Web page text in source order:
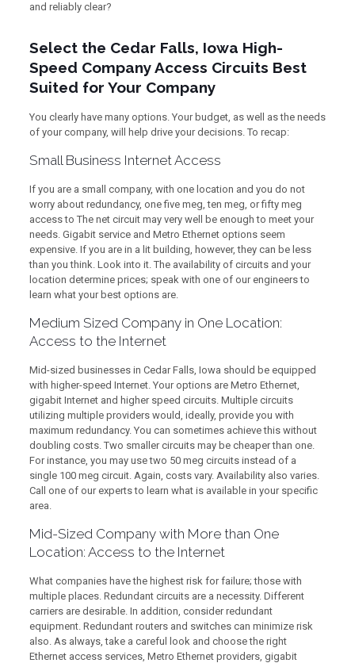
and reliably clear?
Select the Cedar Falls, Iowa High-
Speed Company Access Circuits Best
Suited for Your Company
You clearly have many options. Your budget, as well as the needs
of your company, will help drive your decisions. To recap:
Small Business Internet Access
If you are a small company, with one location and you do not
worry about redundancy, one five meg, ten meg, or fifty meg
access to The net circuit may very well be enough to meet your
needs. Gigabit service and Metro Ethernet options seem
expensive. If you are in a lit building, however, they can be less
than you think. Look into it. The availability of circuits and your
location determine prices; speak with one of our engineers to
learn what your best options are.
Medium Sized Company in One Location:
Access to the Internet
Mid-sized businesses in Cedar Falls, Iowa should be equipped
with higher-speed Internet. Your options are Metro Ethernet,
gigabit Internet and higher speed circuits. Multiple circuits
utilizing multiple providers would, ideally, provide you with
maximum redundancy. You can sometimes achieve this without
doubling costs. Two smaller circuits may be cheaper than one.
For instance, you may use two 50 meg circuits instead of a
single 100 meg circuit. Again, costs vary. Availability also varies.
Call one of our experts to learn what is available in your specific
area.
Mid-Sized Company with More than One
Location: Access to the Internet
What companies have the highest risk for failure; those with
multiple places. Redundant circuits are a necessity. Different
carriers are desirable. In addition, consider redundant
equipment. Redundant routers and switches can minimize risk
also. As always, take a careful look and choose the right
Ethernet access services, Metro Ethernet providers, gigabit